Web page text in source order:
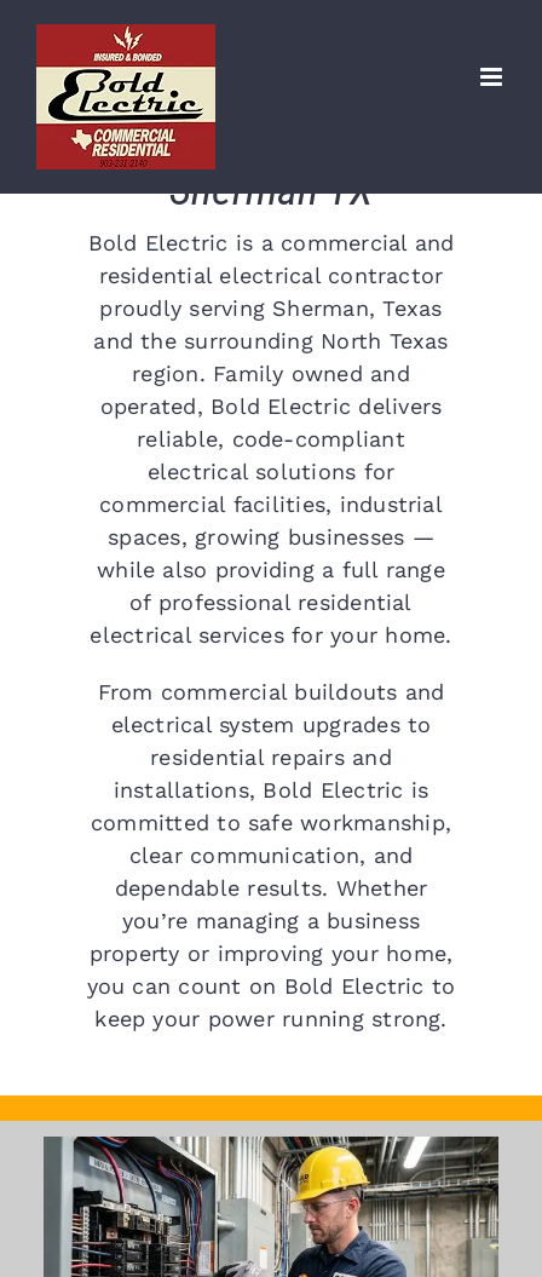
content
Commercial &
Residential Electrical
Contractor in
Sherman TX
Bold Electric is a commercial and
residential electrical contractor
proudly serving Sherman, Texas
and the surrounding North Texas
region. Family owned and
operated, Bold Electric delivers
reliable, code-compliant
electrical solutions for
commercial facilities, industrial
spaces, growing businesses —
while also providing a full range
of professional residential
electrical services for your home.
From commercial buildouts and
electrical system upgrades to
residential repairs and
installations, Bold Electric is
committed to safe workmanship,
clear communication, and
dependable results. Whether
you’re managing a business
property or improving your home,
you can count on Bold Electric to
keep your power running strong.